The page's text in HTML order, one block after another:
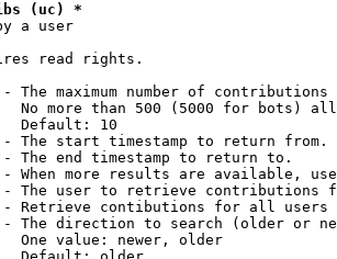
(uc) *
a user
read rights.
The maximum number of contributions
No more than 500 (5000 for bots)
Default: 10
The start timestamp to return from.
The end timestamp to return to.
When more results are available,
The user to retrieve contributions
Retrieve contibutions for all
The direction to search (older or
One value: newer, older